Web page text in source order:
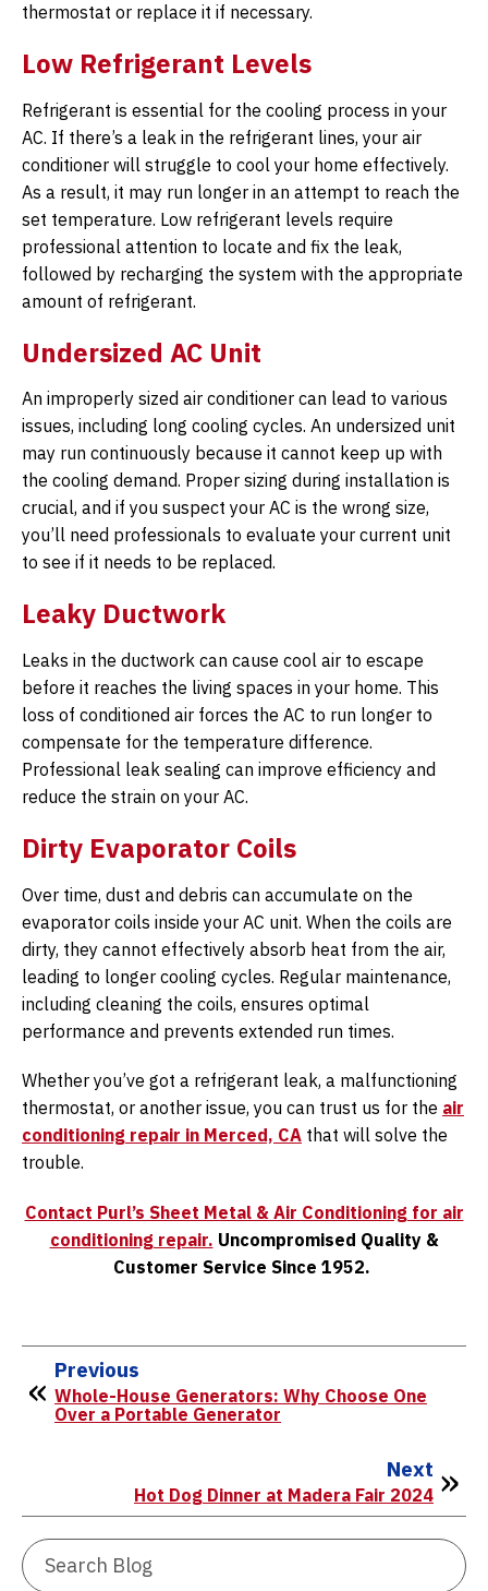
thermostat or replace it if necessary.
Low Refrigerant Levels
Refrigerant is essential for the cooling process in your
AC. If there’s a leak in the refrigerant lines, your air
conditioner will struggle to cool your home effectively.
As a result, it may run longer in an attempt to reach the
set temperature. Low refrigerant levels require
professional attention to locate and fix the leak,
followed by recharging the system with the appropriate
amount of refrigerant.
Undersized AC Unit
An improperly sized air conditioner can lead to various
issues, including long cooling cycles. An undersized unit
may run continuously because it cannot keep up with
the cooling demand. Proper sizing during installation is
crucial, and if you suspect your AC is the wrong size,
you’ll need professionals to evaluate your current unit
to see if it needs to be replaced.
Leaky Ductwork
Leaks in the ductwork can cause cool air to escape
before it reaches the living spaces in your home. This
loss of conditioned air forces the AC to run longer to
compensate for the temperature difference.
Professional leak sealing can improve efficiency and
reduce the strain on your AC.
Dirty Evaporator Coils
Over time, dust and debris can accumulate on the
evaporator coils inside your AC unit. When the coils are
dirty, they cannot effectively absorb heat from the air,
leading to longer cooling cycles. Regular maintenance,
including cleaning the coils, ensures optimal
performance and prevents extended run times.
Whether you’ve got a refrigerant leak, a malfunctioning
thermostat, or another issue, you can trust us for the air
conditioning repair in Merced, CA that will solve the
trouble.
Contact Purl’s Sheet Metal & Air Conditioning for air
conditioning repair. Uncompromised Quality &
Customer Service Since 1952.
Previous
Whole-House Generators: Why Choose One
Over a Portable Generator
Next
Hot Dog Dinner at Madera Fair 2024